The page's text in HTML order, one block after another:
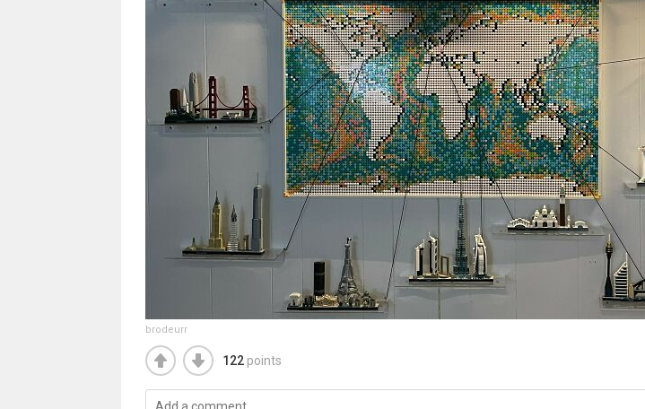
brodeurr
122 points